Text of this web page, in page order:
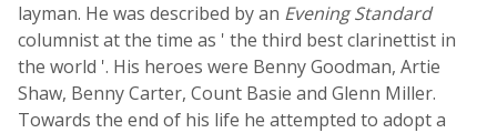
layman. He was described by an Evening Standard
columnist at the time as ' the third best clarinettist in
the world '. His heroes were Benny Goodman, Artie
Shaw, Benny Carter, Count Basie and Glenn Miller.
Towards the end of his life he attempted to adopt a